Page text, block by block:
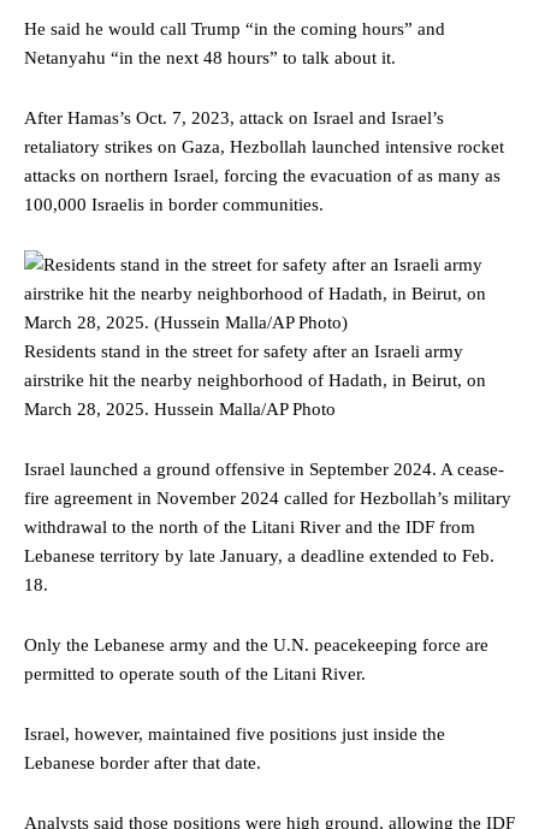
He said he would call Trump “in the coming hours” and
Netanyahu “in the next 48 hours” to talk about it.
After Hamas’s Oct. 7, 2023, attack on Israel and Israel’s
retaliatory strikes on Gaza, Hezbollah launched intensive rocket
attacks on northern Israel, forcing the evacuation of as many as
100,000 Israelis in border communities.
Residents stand in the street for safety after an Israeli army
airstrike hit the nearby neighborhood of Hadath, in Beirut, on
March 28, 2025. Hussein Malla/AP Photo
Israel launched a ground offensive in September 2024. A cease-
fire agreement in November 2024 called for Hezbollah’s military
withdrawal to the north of the Litani River and the IDF from
Lebanese territory by late January, a deadline extended to Feb.
18.
Only the Lebanese army and the U.N. peacekeeping force are
permitted to operate south of the Litani River.
Israel, however, maintained five positions just inside the
Lebanese border after that date.
Analysts said those positions were high ground, allowing the IDF